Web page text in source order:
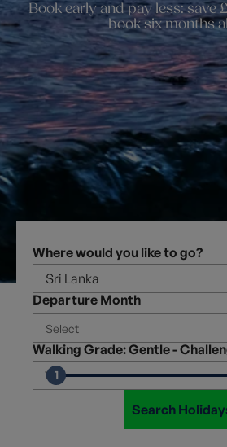
Book early and pay less: save
book six months
Where would you like to go?
Departure Month
Walking Grade: Gentle -
1 1
Search